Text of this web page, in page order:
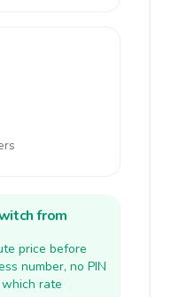
from
price before
number, no PIN
rate